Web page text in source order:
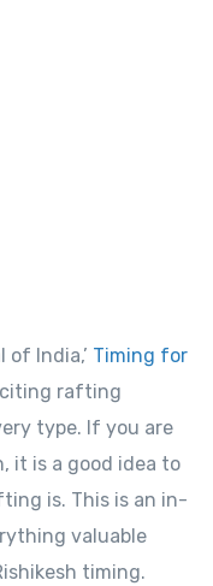
of India,’ Timing for
rafting
type. If you are
it is a good idea to
is. This is an in-
valuable
timing.